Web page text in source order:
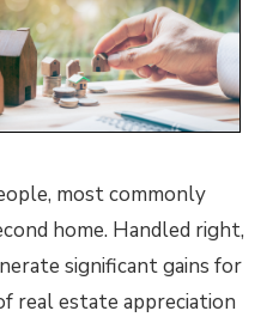
most commonly
home. Handled right,
significant gains for
real estate appreciation